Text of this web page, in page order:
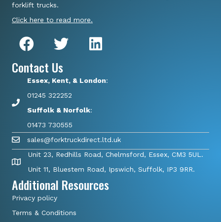
forklift trucks.
Click here to read more.
Contact Us
Essex, Kent, & London:
01245 322252
Suffolk & Norfolk:
01473 730555
sales@forktruckdirect.ltd.uk
Unit 23, Redhills Road, Chelmsford, Essex, CM3 5UL.
Unit 11, Bluestem Road, Ipswich, Suffolk, IP3 9RR.
Additional Resources
Privacy policy
Terms & Conditions